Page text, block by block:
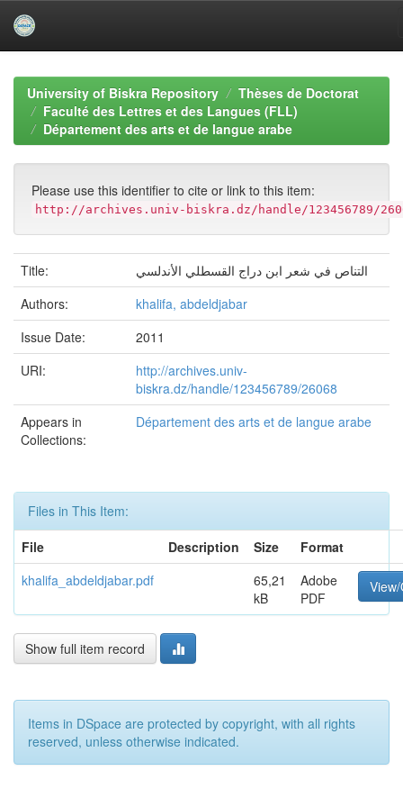
navigationUniversity of Biskra Repository
Thèses de Doctorat
Faculté des Lettres et des Langues (FLL)
Département des arts et de langue arabe
Please use this identifier to cite or link to this item:
http://archives.univ-biskra.dz/handle/123456789/
Title:
التناص في شعر ابن دراج القسطلي الأندلسي
Authors:
khalifa, abdeldjabar
Issue Date:
2011
URI:
http://archives.univ-
biskra.dz/handle/123456789/26068
Appears in
Collections:
Département des arts et de langue arabe
Files in This Item:
File
Description Size
Format
khalifa_abdeldjabar.pdf
65,21
kB
Adobe
PDF
Show full item record
Items in DSpace are protected by copyright, with all rights
reserved, unless otherwise indicated.